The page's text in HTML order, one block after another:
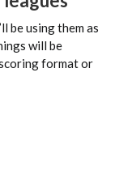
be using them as
will be
format or